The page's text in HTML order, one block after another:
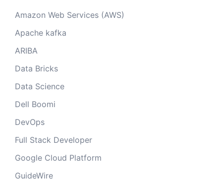
Amazon Web Services (AWS)
Apache kafka
ARIBA
Data Bricks
Data Science
Dell Boomi
DevOps
Full Stack Developer
Google Cloud Platform
GuideWire